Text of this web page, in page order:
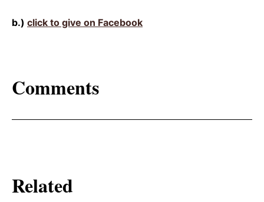
b.) click to give on Facebook
Comments
Related